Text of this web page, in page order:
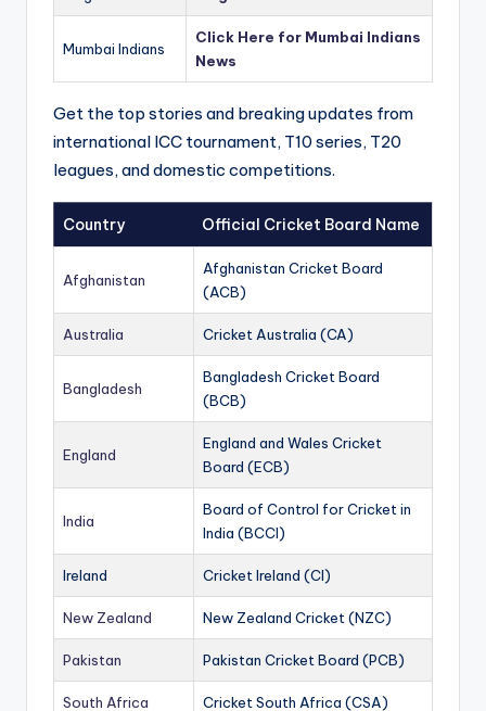
Mumbai Indians
Click Here for Mumbai Indians
News
Get the top stories and breaking updates from
international ICC tournament, T10 series, T20
leagues, and domestic competitions.
Country Official Cricket Board Name
Afghanistan
Afghanistan Cricket Board
(ACB)
Australia Cricket Australia (CA)
Bangladesh
Bangladesh Cricket Board
(BCB)
England
England and Wales Cricket
Board (ECB)
India
Board of Control for Cricket in
India (BCCI)
Ireland Cricket Ireland (CI)
New Zealand New Zealand Cricket (NZC)
Pakistan Pakistan Cricket Board (PCB)
South Africa Cricket South Africa (CSA)